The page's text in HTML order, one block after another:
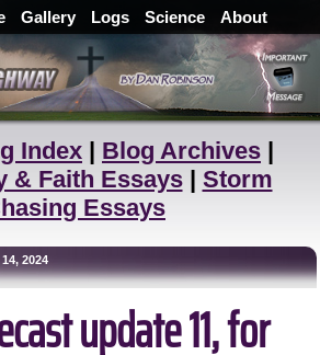
Gallery Logs Science About
Index | Blog Archives |
& Faith Essays| Storm
Essays
2024
update 11, for